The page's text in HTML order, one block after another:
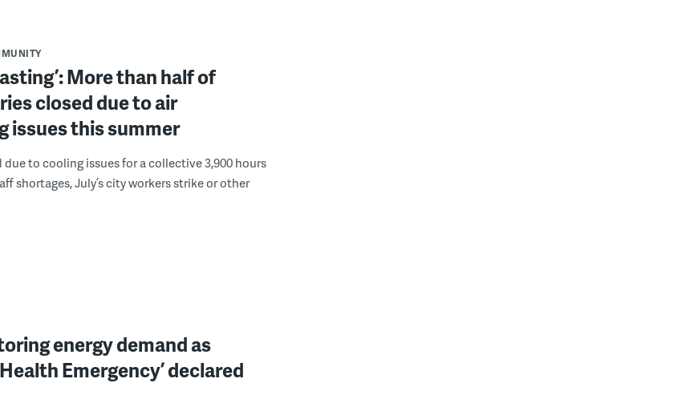
More than half of
closed due to air
issues this summer
due to cooling issues for a collective 3,900 hours
shortages, July’s city workers strike or other
energy demand as
Emergency’ declared